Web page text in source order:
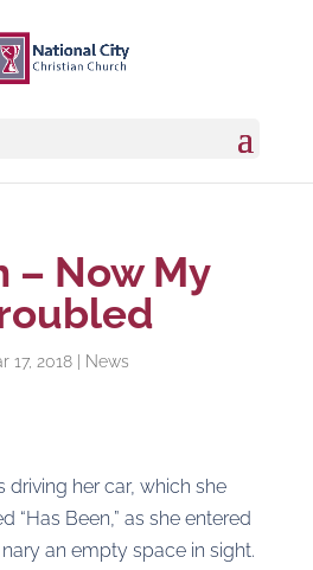
– Now My
17, 2018| News
driving her car, which she
“Has Been,” as she entered
an empty space in sight.